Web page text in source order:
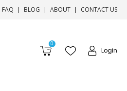
FAQ BLOG ABOUT CONTACT US
0
Login